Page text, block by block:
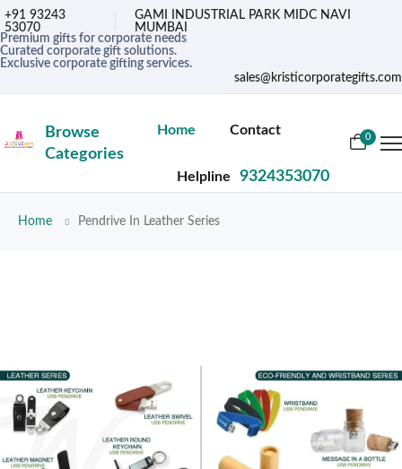
+91 93243
53070
GAMI INDUSTRIAL PARK MIDC NAVI
MUMBAI
Premium gifts for corporate needs
Curated corporate gift solutions.
Exclusive corporate gifting services.
sales@kristicorporategifts.com
Browse
Categories
Home Contact
Helpline 9324353070
0
Home Pendrive In Leather Series